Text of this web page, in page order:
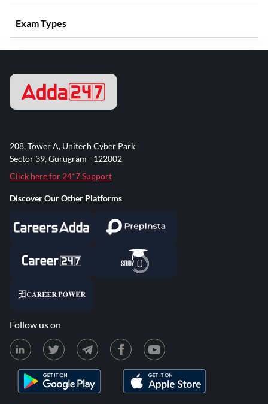
Exam Types
208, Tower A, Unitech Cyber Park
Sector 39, Gurugram - 122002
Click here for 24*7 Support
Discover Our Other Platforms
Follow us on